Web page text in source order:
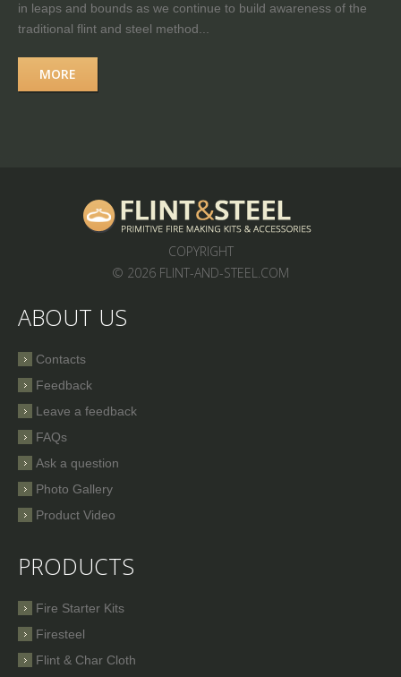
in leaps and bounds as we continue to build awareness of the
traditional flint and steel method...
MORE
COPYRIGHT
© 2026 FLINT-AND-STEEL.COM
ABOUT US
Contacts
Feedback
Leave a feedback
FAQs
Ask a question
Photo Gallery
Product Video
PRODUCTS
Fire Starter Kits
Firesteel
Flint & Char Cloth